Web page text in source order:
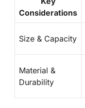
Considerations
Size & Capacity
Material &
Durability